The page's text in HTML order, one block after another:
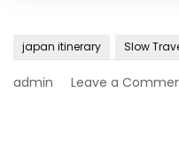
japan itinerary Slow
admin Leave a